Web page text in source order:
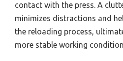
contact with the press. A
minimizes distractions and
the reloading process,
more stable working